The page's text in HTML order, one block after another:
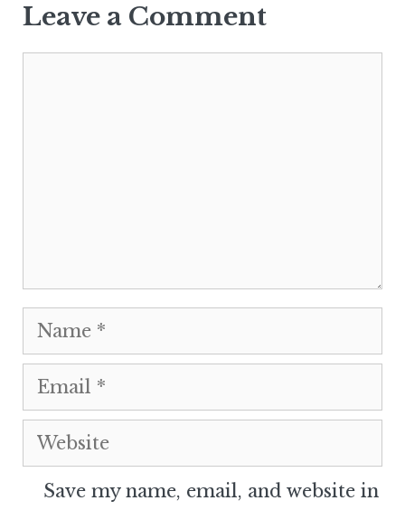
Leave a Comment
Name
Email
Website
Save my name, email, and website in